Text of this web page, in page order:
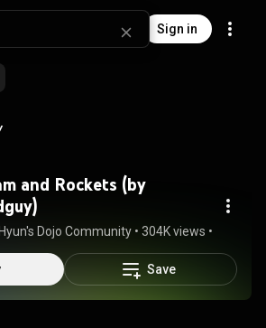
Sign in
and Rockets (by
Hyun's Dojo Community • 304K views •
Save